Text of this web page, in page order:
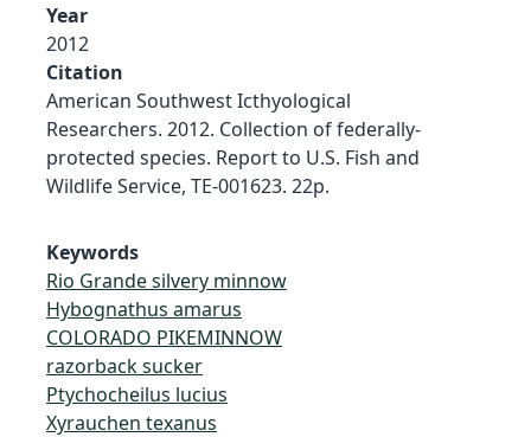
Year
2012
Citation
American Southwest Icthyological
Researchers. 2012. Collection of federally-
protected species. Report to U.S. Fish and
Wildlife Service, TE-001623. 22p.
Keywords
Rio Grande silvery minnow
Hybognathus amarus
COLORADO PIKEMINNOW
razorback sucker
Ptychocheilus lucius
Xyrauchen texanus